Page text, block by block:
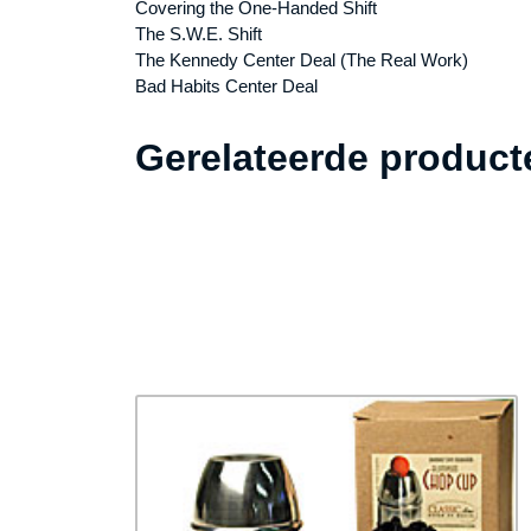
Covering the One-Handed Shift
The S.W.E. Shift
The Kennedy Center Deal (The Real Work)
Bad Habits Center Deal
Gerelateerde